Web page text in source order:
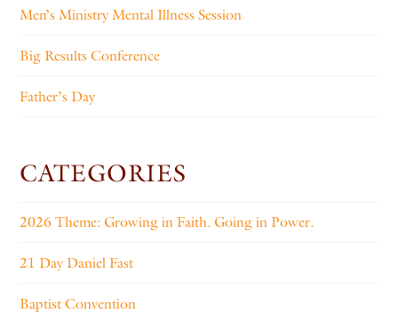
Men’s Ministry Mental Illness Session
Big Results Conference
Father’s Day
CATEGORIES
2026 Theme: Growing in Faith. Going in Power.
21 Day Daniel Fast
Baptist Convention